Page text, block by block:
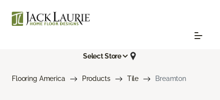
Select Store
Flooring America Products Tile Breamton